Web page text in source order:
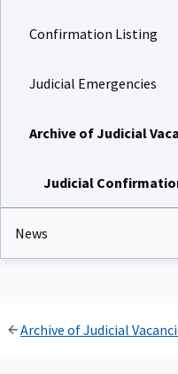
Confirmation Listing
Judicial Emergencies
Archive of Judicial
Judicial
News
Archive of Judicial